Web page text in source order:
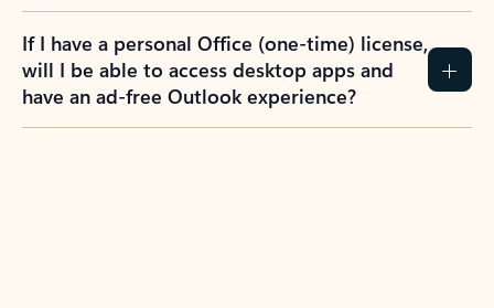
If I have a personal Office (one-time) license,
will I be able to access desktop apps and
have an ad-free Outlook experience?